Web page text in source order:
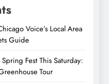
Voice’s Local Area
Guide
Fest This Saturday:
Tour